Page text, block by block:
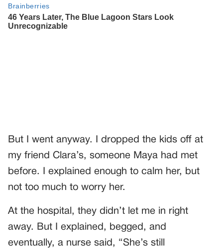
But I went anyway. I dropped the kids off at
my friend Clara’s, someone Maya had met
before. I explained enough to calm her, but
not too much to worry her.
At the hospital, they didn’t let me in right
away. But I explained, begged, and
eventually, a nurse said, “She’s still